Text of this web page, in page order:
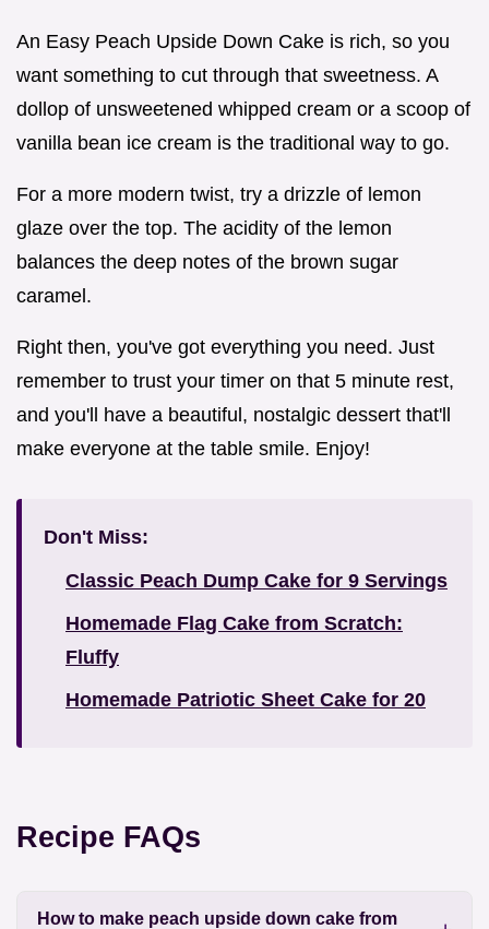
An Easy Peach Upside Down Cake is rich, so you
want something to cut through that sweetness. A
dollop of unsweetened whipped cream or a scoop of
vanilla bean ice cream is the traditional way to go.
For a more modern twist, try a drizzle of lemon
glaze over the top. The acidity of the lemon
balances the deep notes of the brown sugar
caramel.
Right then, you've got everything you need. Just
remember to trust your timer on that 5 minute rest,
and you'll have a beautiful, nostalgic dessert that'll
make everyone at the table smile. Enjoy!
Don't Miss:
Classic Peach Dump Cake for 9 Servings
Homemade Flag Cake from Scratch:
Fluffy
Homemade Patriotic Sheet Cake for 20
Recipe FAQs
How to make peach upside down cake from